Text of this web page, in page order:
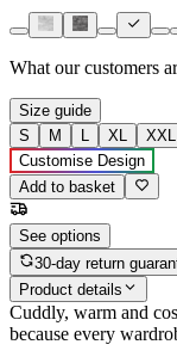
What our customers
Size guide
S
M L XL XXL
Customise Design
Add to basket
See options
30-day return
Product details
Cuddly, warm and
because every